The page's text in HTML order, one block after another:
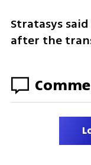
Stratasys
after the